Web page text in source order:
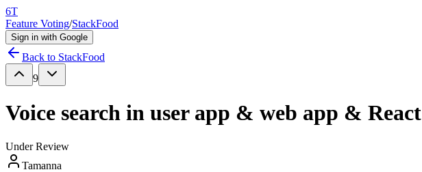
6T
Feature Voting/StackFood
Sign in with Google
Back to StackFood
9
Voice search in user app & web app & React
Under Review
Tamanna